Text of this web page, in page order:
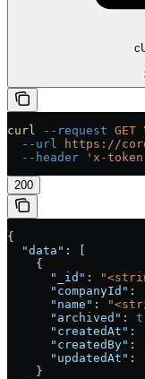
curl --request GET
  --url
https://
  --header
'x-
200
{
  "data"
: [
    {
      "_id"
:
      "companyId"
:
      "name"
:
      "archived"
:
      "createdAt"
:
      "createdBy"
:
      "updatedAt"
:
    }